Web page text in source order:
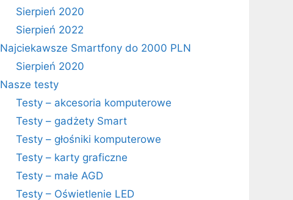
Sierpień 2020
Sierpień 2022
Najciekawsze Smartfony do 2000 PLN
Sierpień 2020
Nasze testy
Testy – akcesoria komputerowe
Testy – gadżety Smart
Testy – głośniki komputerowe
Testy – karty graficzne
Testy – małe AGD
Testy – Oświetlenie LED